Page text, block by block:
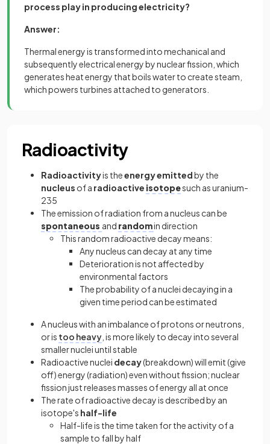
process play in producing electricity?
Answer:
Thermal energy is transformed into mechanical and
subsequently electrical energy by nuclear fission, which
generates heat energy that boils water to create steam,
which powers turbines attached to generators.
Radioactivity
Radioactivityis theenergy emittedby the
nucleus of a radioactive isotopesuch as uranium-
235
The emission of radiation from a nucleus can be
spontaneous and randomin direction
This random radioactive decay means:
Any nucleus can decay at any time
Deterioration is not affected by
environmental factors
The probability of a nuclei decaying in a
given time period can be estimated
A nucleus with an imbalance of protons or neutrons,
or is too heavy , is more likely to decay into several
smaller nuclei until stable
Radioactive nuclei decay(breakdown) will emit (give
off) energy (radiation) even without fission; nuclear
fission just releases masses of energy all at once
The rate of radioactive decay is described by an
isotope's half-life
Half-life is the time taken for the activity of a
sample to fall by half